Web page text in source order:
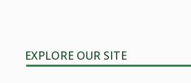
EXPLORE OUR SITE